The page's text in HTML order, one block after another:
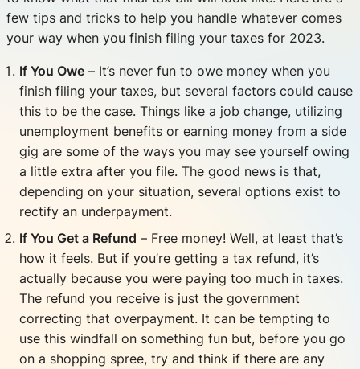
few tips and tricks to help you handle whatever comes
your way when you finish filing your taxes for 2023.
If You Owe – It’s never fun to owe money when you
finish filing your taxes, but several factors could cause
this to be the case. Things like a job change, utilizing
unemployment benefits or earning money from a side
gig are some of the ways you may see yourself owing
a little extra after you file. The good news is that,
depending on your situation, several options exist to
rectify an underpayment.
If You Get a Refund – Free money! Well, at least that’s
how it feels. But if you’re getting a tax refund, it’s
actually because you were paying too much in taxes.
The refund you receive is just the government
correcting that overpayment. It can be tempting to
use this windfall on something fun but, before you go
on a shopping spree, try and think if there are any